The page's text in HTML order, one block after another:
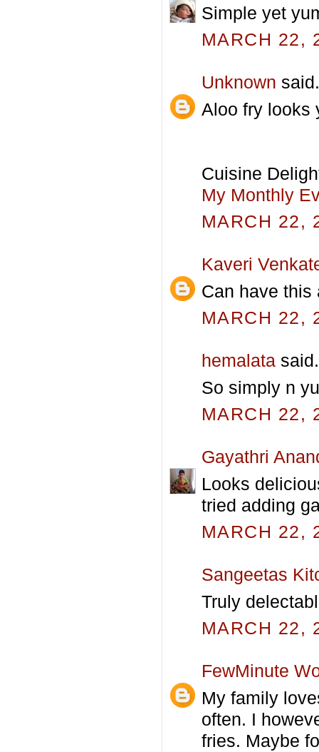
Simple yet
MARCH 22,
Unknown
Aloo fry looks
Cuisine
My Monthly
MARCH 22,
Kaveri
Can have this
MARCH 22,
hemalata
So simply n
MARCH 22,
Gayathri
Looks
tried adding
MARCH 22,
Sangeetas
Truly
MARCH 22,
FewMinute
My family
often. I
fries. Maybe